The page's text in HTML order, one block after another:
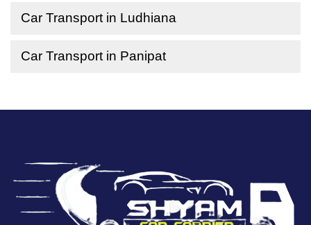
Car Transport in Ludhiana
Car Transport in Panipat